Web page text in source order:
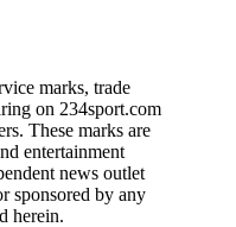
marks, trade
on 234sport.com
These marks are
entertainment
news outlet
sponsored by any
herein.